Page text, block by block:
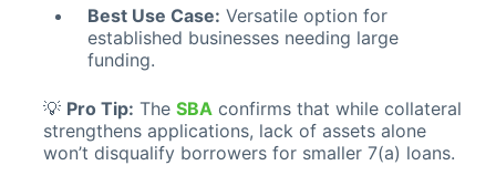
Best Use Case: Versatile option for
established businesses needing large
funding.
💡 Pro Tip: The SBA confirms that while collateral
strengthens applications, lack of assets alone
won’t disqualify borrowers for smaller 7(a) loans.